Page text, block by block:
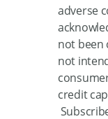
adverse
not been
not
credit